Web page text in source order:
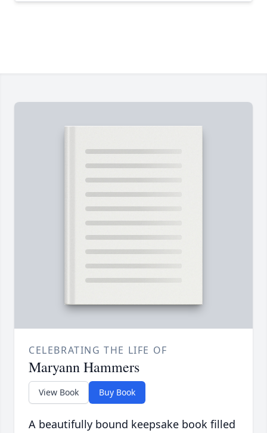
CELEBRATING THE LIFE OF
Maryann Hammers
View Book Buy Book
A beautifully bound keepsake book filled